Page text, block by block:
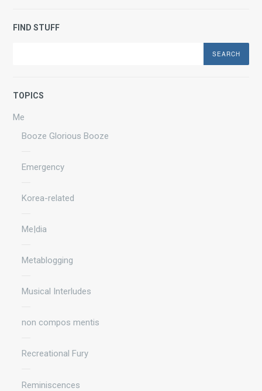
FIND STUFF
TOPICS
Me
Booze Glorious Booze
Emergency
Korea-related
Me|dia
Metablogging
Musical Interludes
non compos mentis
Recreational Fury
Reminiscences